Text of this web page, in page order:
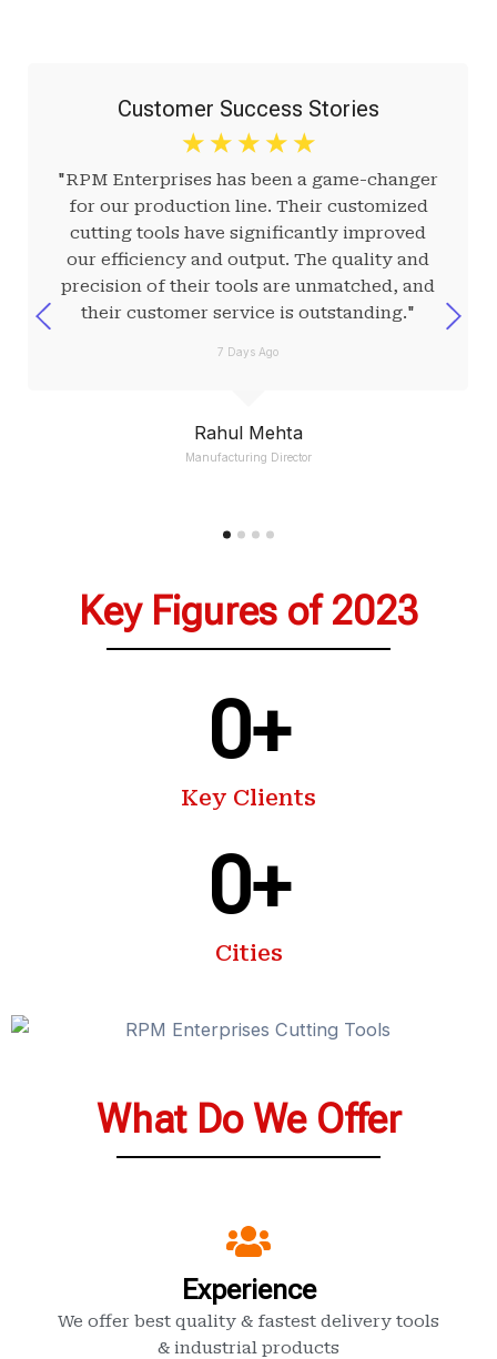
Rahul Mehta
Manufacturing Director
Customer Success Stories
☆ ☆ ☆ ☆ ☆
"RPM Enterprises has been a game-changer
for our production line. Their customized
cutting tools have significantly improved
our efficiency and output. The quality and
precision of their tools are unmatched, and
their customer service is outstanding."
7 Days Ago
Key Figures of 2023
Key Clients
0+
Cities
0+
What Do We Offer
Experience
We offer best quality & fastest delivery tools
& industrial products